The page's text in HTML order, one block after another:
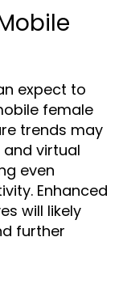
expect to
female
trends may
virtual
even
Enhanced
will likely
further